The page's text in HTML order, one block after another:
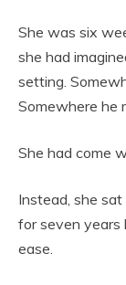
She was six
she had
setting.
Somewhere he
She had come
Instead, she
for seven years
ease.